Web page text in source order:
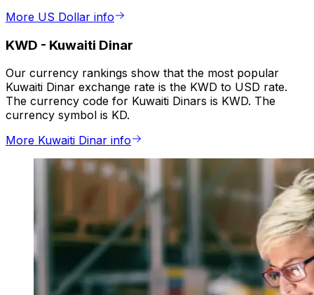
More US Dollar info
KWD - Kuwaiti Dinar
Our currency rankings show that the most popular
Kuwaiti Dinar exchange rate is the KWD to USD rate.
The currency code for Kuwaiti Dinars is KWD. The
currency symbol is KD.
More Kuwaiti Dinar info